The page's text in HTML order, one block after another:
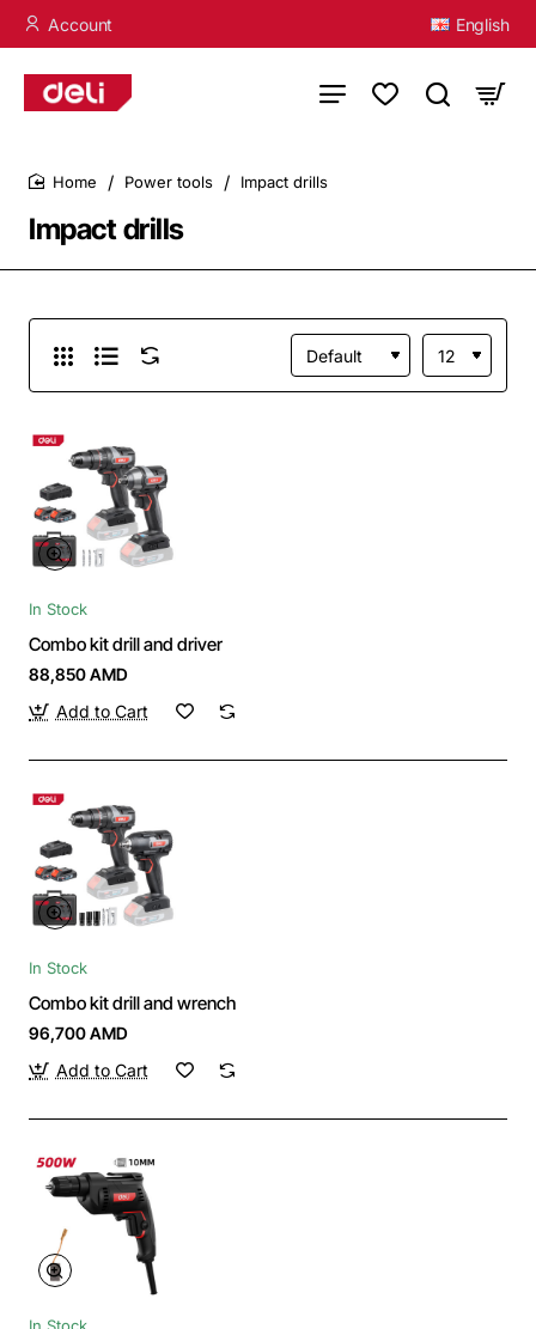
Account English
Impact drills
Power tools Impact drills
In Stock
Combo kit drill and driver
88,850 AMD
Add to Cart
In Stock
Combo kit drill and wrench
96,700 AMD
Add to Cart